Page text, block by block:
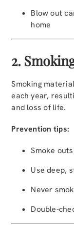
Blow out
home
2.
Smoking
each year,
and loss of life.
Prevention tips:
Smoke
Use deep,
Never
Double-